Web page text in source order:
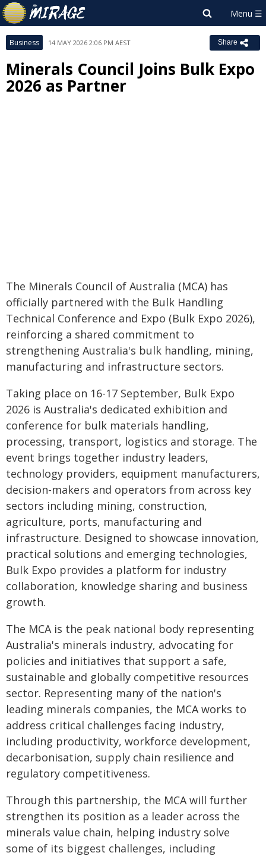
Business 14 MAY 2026 2:06 PM AEST Share
Minerals Council Joins Bulk Expo
2026 as Partner
The Minerals Council of Australia (MCA) has
officially partnered with the Bulk Handling
Technical Conference and Expo (Bulk Expo 2026),
reinforcing a shared commitment to
strengthening Australia's bulk handling, mining,
manufacturing and infrastructure sectors.
Taking place on 16-17 September, Bulk Expo
2026 is Australia's dedicated exhibition and
conference for bulk materials handling,
processing, transport, logistics and storage. The
event brings together industry leaders,
technology providers, equipment manufacturers,
decision-makers and operators from across key
sectors including mining, construction,
agriculture, ports, manufacturing and
infrastructure. Designed to showcase innovation,
practical solutions and emerging technologies,
Bulk Expo provides a platform for industry
collaboration, knowledge sharing and business
growth.
The MCA is the peak national body representing
Australia's minerals industry, advocating for
policies and initiatives that support a safe,
sustainable and globally competitive resources
sector. Representing many of the nation's
leading minerals companies, the MCA works to
address critical challenges facing industry,
including productivity, workforce development,
decarbonisation, supply chain resilience and
regulatory competitiveness.
Through this partnership, the MCA will further
strengthen its position as a leader across the
minerals value chain, helping industry solve
some of its biggest challenges, including